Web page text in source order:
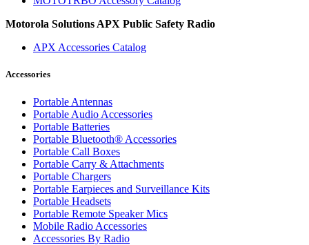
Motorola Solutions APX Public Safety Radio
APX Accessories Catalog
Accessories
Portable Antennas
Portable Audio Accessories
Portable Batteries
Portable Bluetooth® Accessories
Portable Call Boxes
Portable Carry & Attachments
Portable Chargers
Portable Earpieces and Surveillance Kits
Portable Headsets
Portable Remote Speaker Mics
Mobile Radio Accessories
Accessories By Radio